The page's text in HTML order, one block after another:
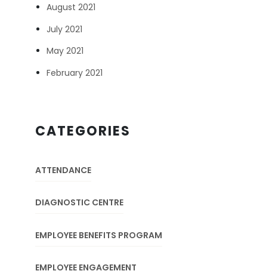
August 2021
July 2021
May 2021
February 2021
CATEGORIES
ATTENDANCE
DIAGNOSTIC CENTRE
EMPLOYEE BENEFITS PROGRAM
EMPLOYEE ENGAGEMENT